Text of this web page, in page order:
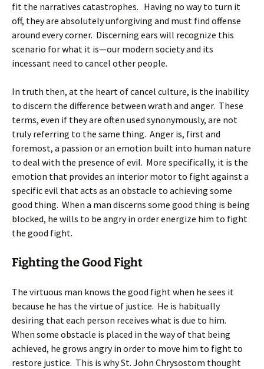
fit the narratives catastrophes. Having no way to turn it
off, they are absolutely unforgiving and must find offense
around every corner. Discerning ears will recognize this
scenario for what it is—our modern society and its
incessant need to cancel other people.
In truth then, at the heart of cancel culture, is the inability
to discern the difference between wrath and anger. These
terms, even if they are often used synonymously, are not
truly referring to the same thing. Anger is, first and
foremost, a passion or an emotion built into human nature
to deal with the presence of evil. More specifically, it is the
emotion that provides an interior motor to fight against a
specific evil that acts as an obstacle to achieving some
good thing. When a man discerns some good thing is being
blocked, he wills to be angry in order energize him to fight
the good fight.
Fighting the Good Fight
The virtuous man knows the good fight when he sees it
because he has the virtue of justice. He is habitually
desiring that each person receives what is due to him.
When some obstacle is placed in the way of that being
achieved, he grows angry in order to move him to fight to
restore justice. This is why St. John Chrysostom thought